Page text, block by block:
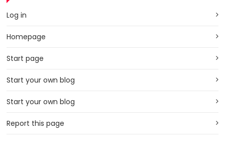
Log in
Homepage
Start page
Start your own blog
Start your own blog
Report this page